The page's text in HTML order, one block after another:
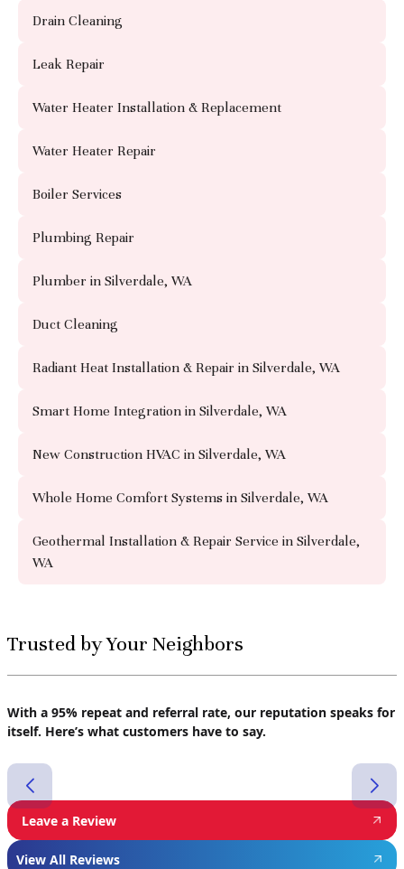
Drain Cleaning
Leak Repair
Water Heater Installation & Replacement
Water Heater Repair
Boiler Services
Plumbing Repair
Plumber in Silverdale, WA
Duct Cleaning
Radiant Heat Installation & Repair in Silverdale, WA
Smart Home Integration in Silverdale, WA
New Construction HVAC in Silverdale, WA
Whole Home Comfort Systems in Silverdale, WA
Geothermal Installation & Repair Service in Silverdale,
WA
Trusted by Your Neighbors
With a 95% repeat and referral rate, our reputation speaks for
itself. Here’s what customers have to say.
Leave a Review
View All Reviews